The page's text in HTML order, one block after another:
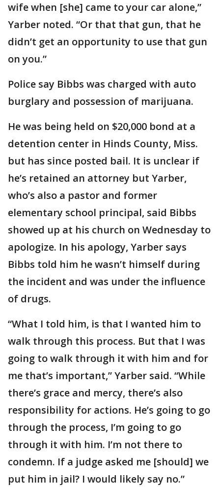
wife when [she] came to your car alone,”
Yarber noted. “Or that that gun, that he
didn’t get an opportunity to use that gun
on you.”
Police say Bibbs was charged with auto
burglary and possession of marijuana.
He was being held on $20,000 bond at a
detention center in Hinds County, Miss.
but has since posted bail. It is unclear if
he’s retained an attorney but Yarber,
who’s also a pastor and former
elementary school principal, said Bibbs
showed up at his church on Wednesday to
apologize. In his apology, Yarber says
Bibbs told him he wasn’t himself during
the incident and was under the influence
of drugs.
“What I told him, is that I wanted him to
walk through this process. But that I was
going to walk through it with him and for
me that’s important,” Yarber said. “While
there’s grace and mercy, there’s also
responsibility for actions. He’s going to go
through the process, I’m going to go
through it with him. I’m not there to
condemn. If a judge asked me [should] we
put him in jail? I would likely say no.”